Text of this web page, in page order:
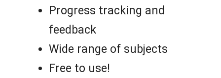
Progress tracking and
feedback
Wide range of subjects
Free to use!